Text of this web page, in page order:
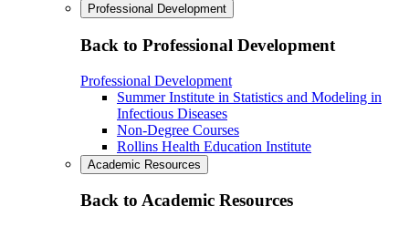
Professional Development
Back to Professional Development
Professional Development
Summer Institute in Statistics and Modeling in
Infectious Diseases
Non-Degree Courses
Rollins Health Education Institute
Academic Resources
Back to Academic Resources